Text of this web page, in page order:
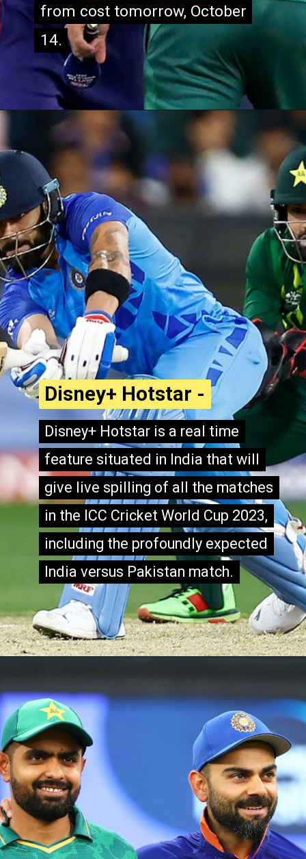
from cost tomorrow, October
14.
from cost tomorrow, October
14.
Disney+ Hotstar is a real time
feature situated in India that will
give live spilling of all the matches
in the ICC Cricket World Cup 2023,
including the profoundly expected
India versus Pakistan match.
Disney+ Hotstar is a real time
feature situated in India that will
give live spilling of all the matches
in the ICC Cricket World Cup 2023,
including the profoundly expected
India versus Pakistan match.
Disney+ Hotstar -
Disney+ Hotstar -